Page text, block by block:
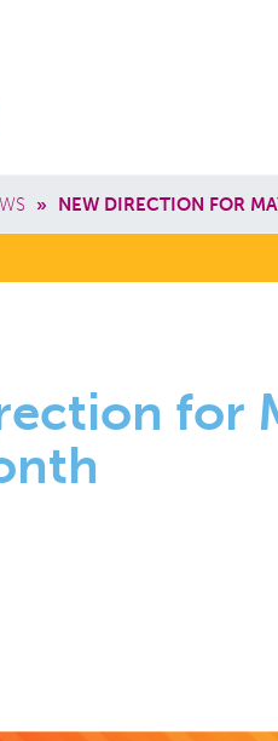
Main
» NEW DIRECTION FOR
for